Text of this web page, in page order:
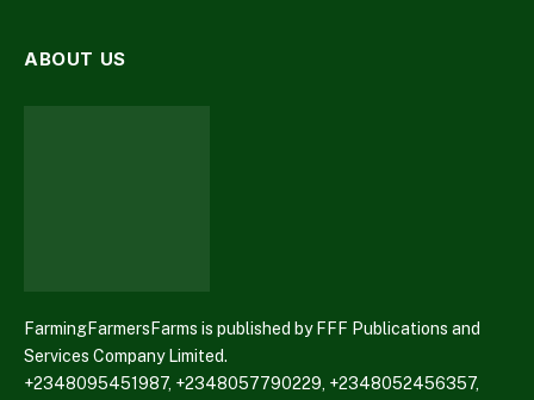
ABOUT US
FarmingFarmersFarms is published by FFF Publications and
Services Company Limited.
+2348095451987, +2348057790229, +2348052456357,